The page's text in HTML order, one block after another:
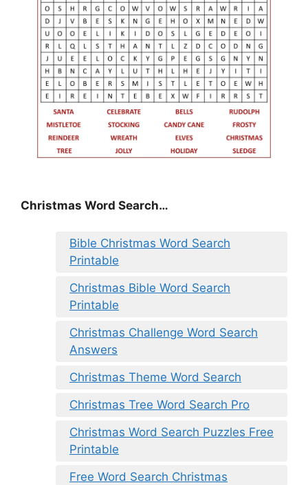
Christmas Word Search…
Bible Christmas Word Search
Printable
Christmas Bible Word Search
Printable
Christmas Challenge Word Search
Answers
Christmas Theme Word Search
Christmas Tree Word Search Pro
Christmas Word Search Puzzles Free
Printable
Free Word Search Christmas